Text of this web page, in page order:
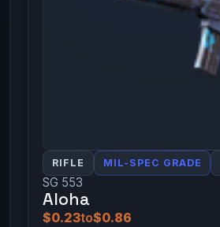
RIFLE MIL-SPEC GRADE
SG 553
Aloha
$0.23to$0.86